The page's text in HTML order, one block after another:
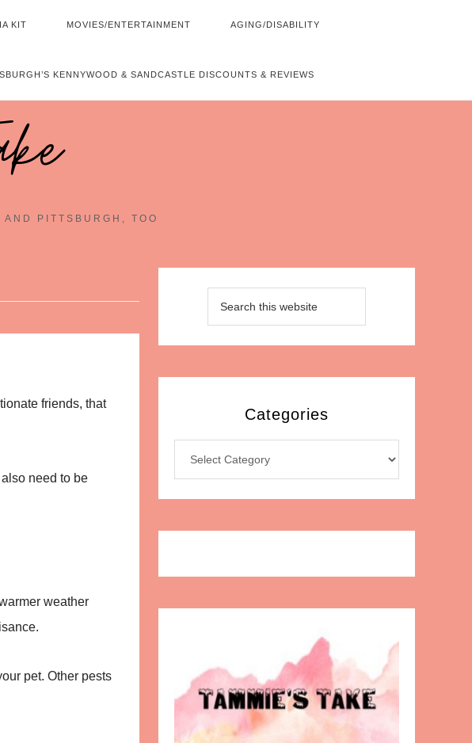
KIT MOVIES/ENTERTAINMENT AGING/DISABILITY
KENNYWOOD & SANDCASTLE DISCOUNTS & REVIEWS
PITTSBURGH, TOO
friends, that
need to be
weather
pet. Other pests
Categories